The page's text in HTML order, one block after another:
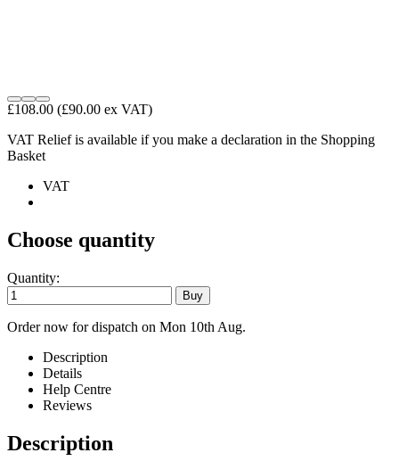
£108.00 (£90.00 ex VAT)
VAT Relief is available if you make a declaration in the Shopping
Basket
VAT
Choose quantity
Quantity:
Order now for dispatch on Mon 10th Aug.
Description
Details
Help Centre
Reviews
Description